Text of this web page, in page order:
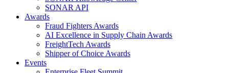
SONAR API
Awards
Fraud Fighters Awards
AI Excellence in Supply Chain Awards
FreightTech Awards
Shipper of Choice Awards
Events